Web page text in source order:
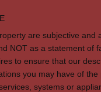
are subjective and
NOT as a statement of
to ensure that our
you may have of the
systems or